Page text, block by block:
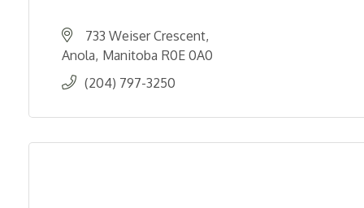
733 Weiser Crescent
Anola Manitoba R0E 0A0
(204) 797-3250